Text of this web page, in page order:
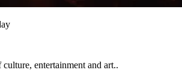
entertainment and art..